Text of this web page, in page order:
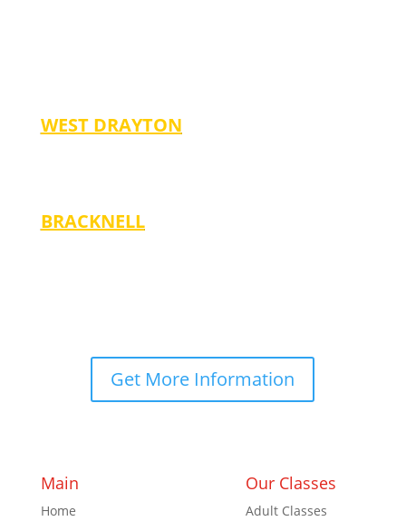
WEST DRAYTON
BRACKNELL
Get More Information
Main
Home
Our Classes
Adult Classes